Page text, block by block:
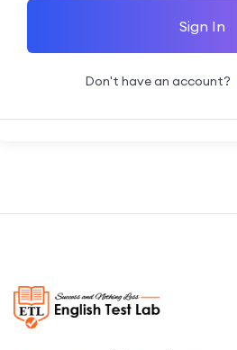
Sign In
Don't have an account?